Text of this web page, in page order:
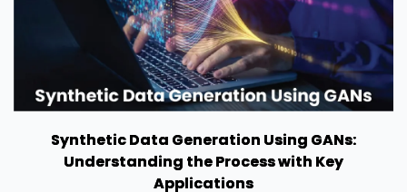
Synthetic Data Generation Using GANs:
Understanding the Process with Key
Applications